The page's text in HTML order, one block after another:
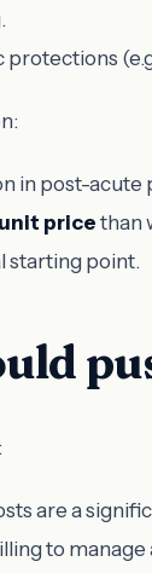
protections
in post-acute
unit pricethan
starting point.
are a
to manage